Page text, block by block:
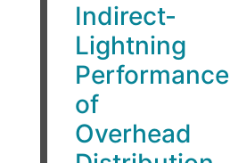
Indirect-
Lightning
Performance
of
Overhead